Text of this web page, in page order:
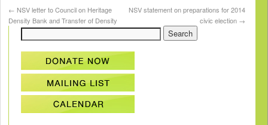
← NSV letter to Council on Heritage
Density Bank and Transfer of Density
NSV statement on preparations for 2014
civic election →